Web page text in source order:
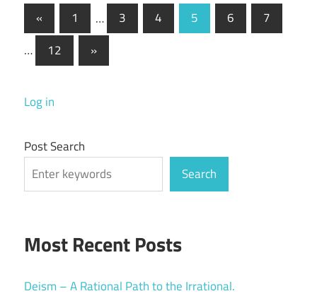
Posts
pagination
« Previous
Posts
1 … 3 4 5 6
7
…
12
Next
Posts
»
Log in
Post Search
Search
Most Recent Posts
Deism – A Rational Path to the Irrational.